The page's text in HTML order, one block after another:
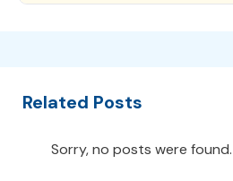
Related Posts
Sorry, no posts were found.